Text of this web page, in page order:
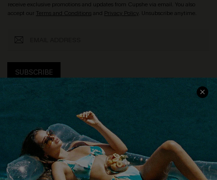
receive exclusive promotions and updates from Cupshe via email. You also
accept our Terms and Conditionsand Privacy Policy. Unsubscribe anytime.
SUBSCRIBE
COMPANY INFO
About Us
Customer Reviews
Customer Cares
SERVICE CENTER
Size Measurement
Delivery
Order Status